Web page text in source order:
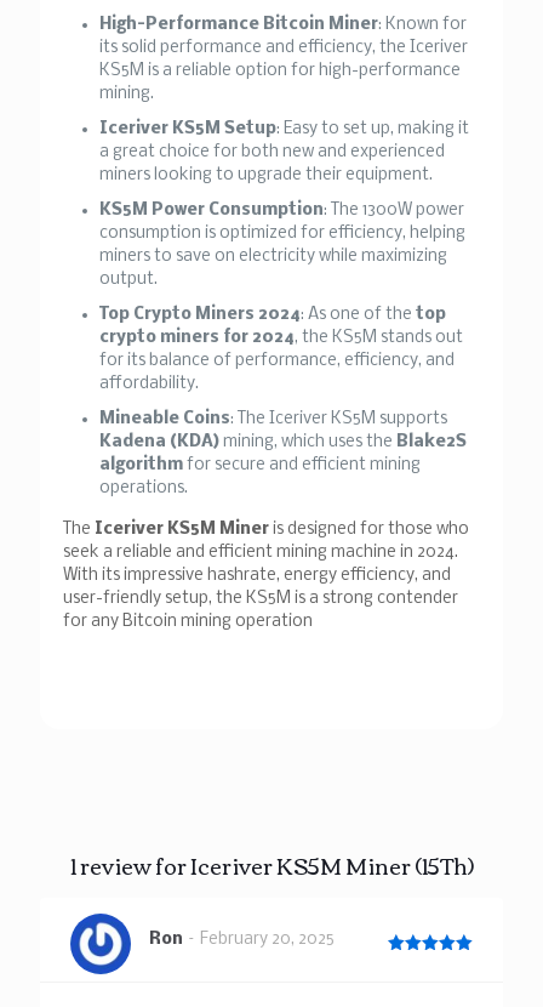
High-Performance Bitcoin Miner: Known for
its solid performance and efficiency, the Iceriver
KS5M is a reliable option for high-performance
mining.
Iceriver KS5M Setup: Easy to set up, making it
a great choice for both new and experienced
miners looking to upgrade their equipment.
KS5M Power Consumption: The 1300W power
consumption is optimized for efficiency, helping
miners to save on electricity while maximizing
output.
Top Crypto Miners 2024: As one of the top
crypto miners for 2024, the KS5M stands out
for its balance of performance, efficiency, and
affordability.
Mineable Coins: The Iceriver KS5M supports
Kadena (KDA)mining, which uses the Blake2S
algorithmfor secure and efficient mining
operations.
The Iceriver KS5M Mineris designed for those who
seek a reliable and efficient mining machine in 2024.
With its impressive hashrate, energy efficiency, and
user-friendly setup, the KS5M is a strong contender
for any Bitcoin mining operation
1 review forIceriver KS5M Miner (15Th)
Ron – February 20, 2025